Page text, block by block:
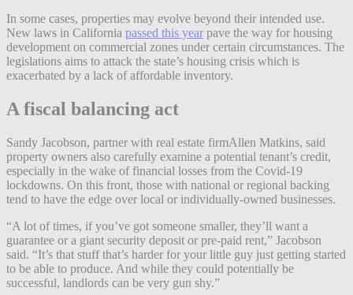
In some cases, properties may evolve beyond their intended use.
New laws in California passed this year pave the way for housing
development on commercial zones under certain circumstances. The
legislations aims to attack the state’s housing crisis which is
exacerbated by a lack of affordable inventory.
A fiscal balancing act
Sandy Jacobson, partner with real estate firmAllen Matkins, said
property owners also carefully examine a potential tenant’s credit,
especially in the wake of financial losses from the Covid-19
lockdowns. On this front, those with national or regional backing
tend to have the edge over local or individually-owned businesses.
“A lot of times, if you’ve got someone smaller, they’ll want a
guarantee or a giant security deposit or pre-paid rent,” Jacobson
said. “It’s that stuff that’s harder for your little guy just getting started
to be able to produce. And while they could potentially be
successful, landlords can be very gun shy.”